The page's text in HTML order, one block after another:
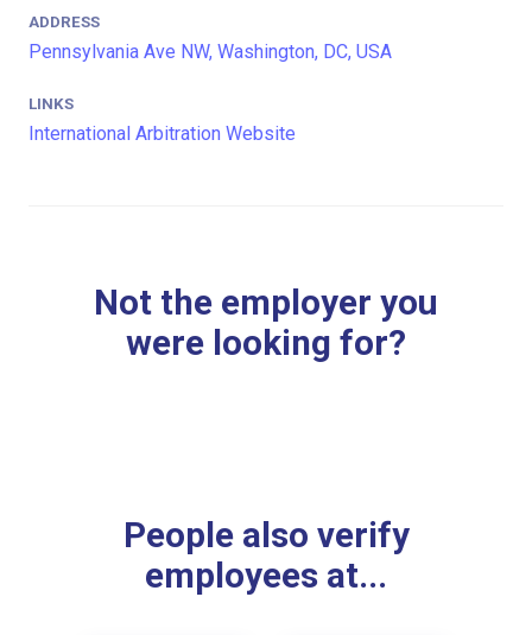
ADDRESS
Pennsylvania Ave NW, Washington, DC, USA
LINKS
International Arbitration Website
Not the employer you
were looking for?
People also verify
employees at...